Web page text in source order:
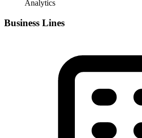
Analytics
Business Lines